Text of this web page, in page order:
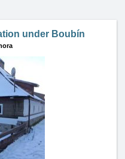
under Boubín